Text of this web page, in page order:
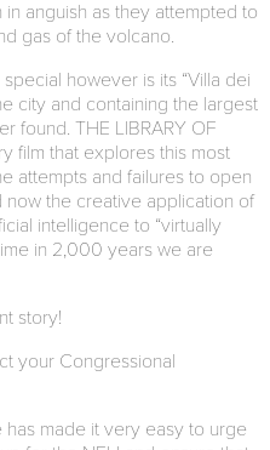
anguish as they attempted to
gas of the volcano.
however is its “Villa dei
city and containing the largest
found. THE LIBRARY OF
film that explores this most
attempts and failures to open
the creative application of
intelligence to “virtually
in 2,000 years we are
story!
your Congressional
has made it very easy to urge